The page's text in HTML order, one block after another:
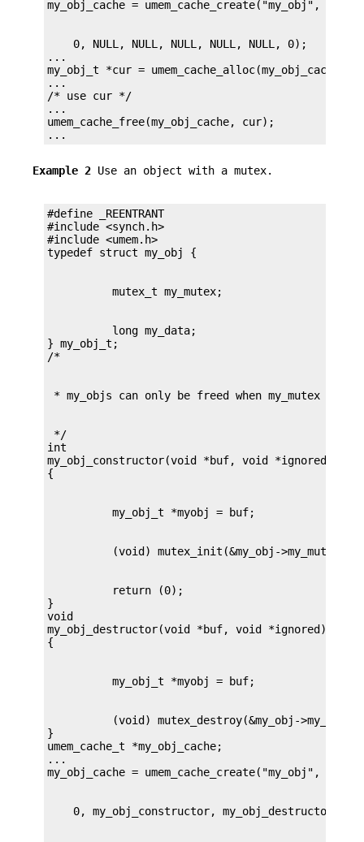
    0, NULL, NULL, NULL, NULL, NULL, 0);
...
my_obj_t *cur = umem_cache_alloc(my_obj_cache,
...
/* use cur */
...
umem_cache_free(my_obj_cache, cur);
...
Example 2 Use an object with a mutex.
#define _REENTRANT
#include <synch.h>
#include <umem.h>
          long my_data;
} my_obj_t;
*/
int
my_obj_constructor(void *buf, void *ignored,
          return (0);
}
void
my_obj_destructor(void *buf, void *ignored)
(void) mutex_destroy(&my_obj-
}
umem_cache_t *my_obj_cache;
...